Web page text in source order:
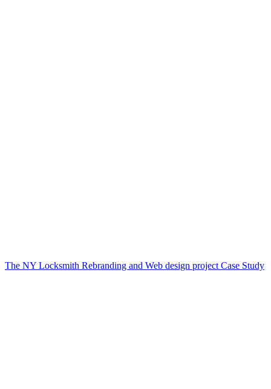
The NY Locksmith Rebranding and Web design project Case Study